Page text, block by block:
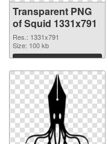
Transparent PNG
of Squid 1331x791
Res.: 1331x791
Size: 100 kb
Download